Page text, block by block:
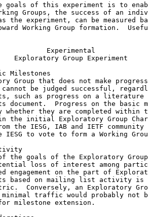
goals of this experiment is to
Groups, the success of an
the experiment, can be measured
Working Group formation.
Experimental
Exploratory Group Experiment
Milestones
Group that does not make
be judged successful,
such as progress on a literature
document.  Progress on the basic
whether they are completed within
the initial Exploratory Group
the IESG, IAB and IETF community
IESG to vote to form a Working
the goals of the Exploratory
loss of interest among
engagement on the part of
based on mailing list activity is
Conversely, an Exploratory
traffic would probably not
milestone extension.